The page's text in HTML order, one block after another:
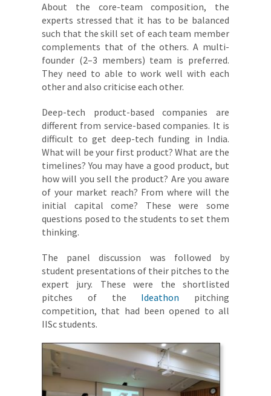
About the core-team composition, the
experts stressed that it has to be balanced
such that the skill set of each team member
complements that of the others. A multi-
founder (2–3 members) team is preferred.
They need to able to work well with each
other and also criticise each other.
Deep-tech product-based companies are
different from service-based companies. It is
difficult to get deep-tech funding in India.
What will be your first product? What are the
timelines? You may have a good product, but
how will you sell the product? Are you aware
of your market reach? From where will the
initial capital come? These were some
questions posed to the students to set them
thinking.
The panel discussion was followed by
student presentations of their pitches to the
expert jury. These were the shortlisted
pitches of the Ideathon pitching
competition, that had been opened to all
IISc students.